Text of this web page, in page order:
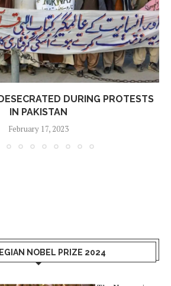
DURING PROTESTS
IN PAKISTAN
February 17, 2023
NOBEL PRIZE 2024